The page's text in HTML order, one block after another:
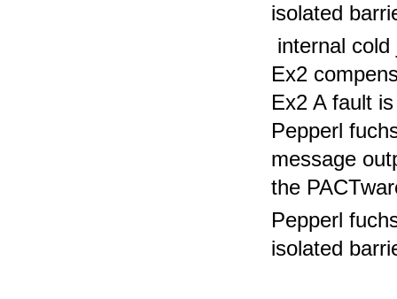
isolated
internal
Ex2
Ex2 A fault
Pepperl
message
the
Pepperl
isolated